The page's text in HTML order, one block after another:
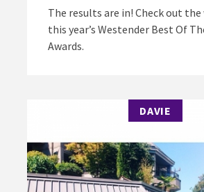
The results are in! Check out
this year’s Westender Best Of
Awards.
DAVIE